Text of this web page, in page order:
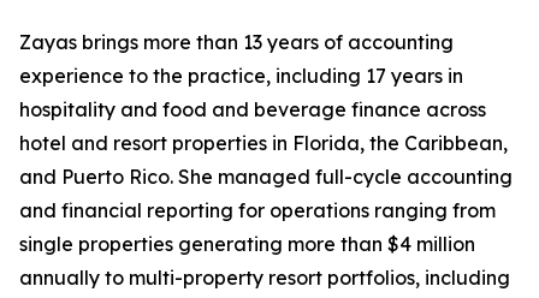
Zayas brings more than 13 years of accounting
experience to the practice, including 17 years in
hospitality and food and beverage finance across
hotel and resort properties in Florida, the Caribbean,
and Puerto Rico. She managed full-cycle accounting
and financial reporting for operations ranging from
single properties generating more than $4 million
annually to multi-property resort portfolios, including